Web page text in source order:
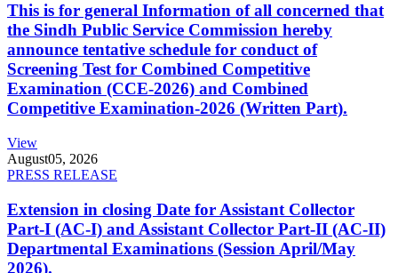
This is for general Information of all concerned that
the Sindh Public Service Commission hereby
announce tentative schedule for conduct of
Screening Test for Combined Competitive
Examination (CCE-2026) and Combined
Competitive Examination-2026 (Written Part).
View
August05, 2026
PRESS RELEASE
Extension in closing Date for Assistant Collector
Part-I (AC-I) and Assistant Collector Part-II (AC-II)
Departmental Examinations (Session April/May
2026).